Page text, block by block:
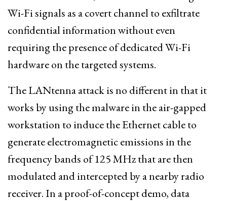
Wi-Fi signals as a covert channel to exfiltrate
confidential information without even
requiring the presence of dedicated Wi-Fi
hardware on the targeted systems.
The LANtenna attack is no different in that it
works by using the malware in the air-gapped
workstation to induce the Ethernet cable to
generate electromagnetic emissions in the
frequency bands of 125 MHz that are then
modulated and intercepted by a nearby radio
receiver. In a proof-of-concept demo, data